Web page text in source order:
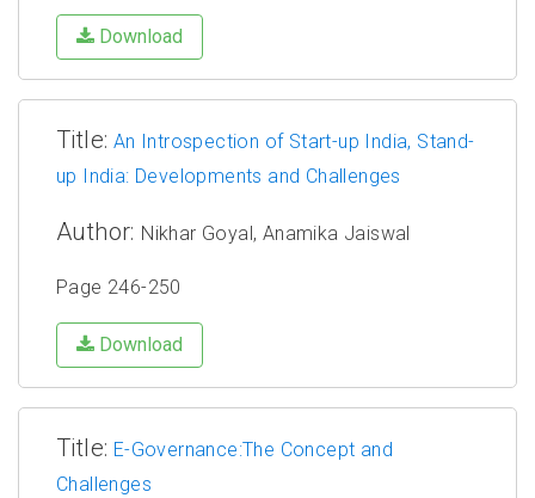
Download
Title: An Introspection of Start-up India, Stand-
up India: Developments and Challenges
Author: Nikhar Goyal, Anamika Jaiswal
Page 246-250
Download
Title: E-Governance:The Concept and
Challenges